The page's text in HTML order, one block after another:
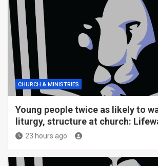
CHURCH & MINISTRIES
Young people twice as likely to
liturgy, structure at church:
23 hours ago